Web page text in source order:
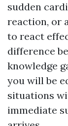
sudden
reaction, or
to react
difference
knowledge
you will be
situations
immediate